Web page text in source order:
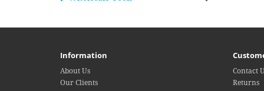
Information
About Us
Our Clients
Contact
Returns